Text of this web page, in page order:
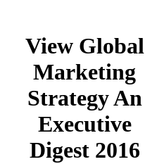
View Global
Marketing
Strategy An
Executive
Digest 2016